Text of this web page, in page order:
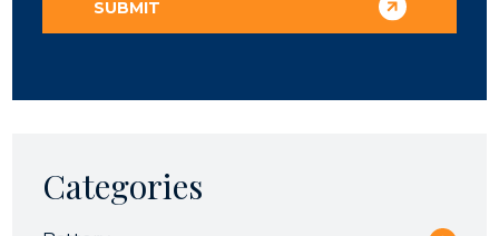
Categories